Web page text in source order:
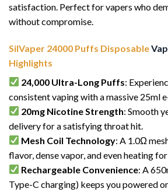
satisfaction. Perfect for vapers who
without compromise.
SilVaper 24000 Puffs Disposable
Highlights
24,000 Ultra-Long Puffs:
consistent vaping with a massive 25ml
20mg Nicotine Strength: Smooth
delivery for a satisfying throat hit.
Mesh Coil Technology: A 1.0Ω
flavor, dense vapor, and even heating
Rechargeable Convenience: A
Type-C charging) keeps you powered